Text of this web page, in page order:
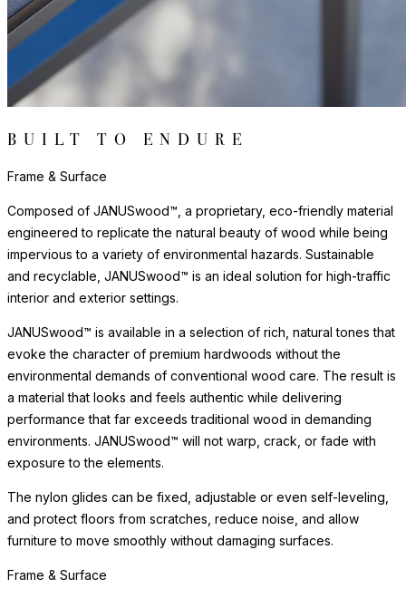
and protect floors from scratches, reduce noise, and allow
furniture to move smoothly without damaging surfaces.
Frame & Surface
Composed of JANUSwood™, a proprietary, eco-friendly material
impervious to a variety of environmental hazards. Sustainable
JANUSwood™ is available in a selection of rich, natural tones that
evoke the character of premium hardwoods without the
environmental demands of conventional wood care. The result is
a material that looks and feels authentic while delivering
performance that far exceeds traditional wood in demanding
environments. JANUSwood™ will not warp, crack, or fade with
exposure to the elements.
and protect floors from scratches, reduce noise, and allow
furniture to move smoothly without damaging surfaces.
Care & Maintenance
Crafted of premium materials for lasting beauty and weather
resistance, this piece maintains its appearance with minimal
maintenance. The materials are selected to beautifully withstand